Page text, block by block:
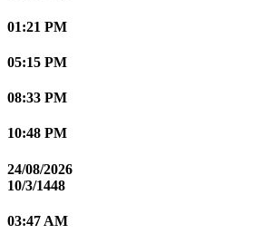
01:21 PM
05:15 PM
08:33 PM
10:48 PM
24/08/2026
10/3/1448
03:47 AM